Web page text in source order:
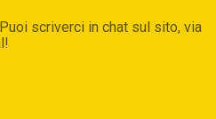
scriverci in chat sul sito, via